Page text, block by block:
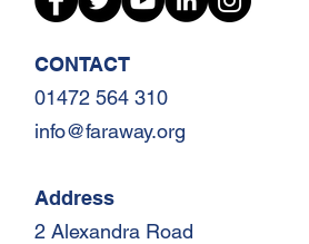
CONTACT
01472 564 310
info@faraway.org
Address
2 Alexandra Road